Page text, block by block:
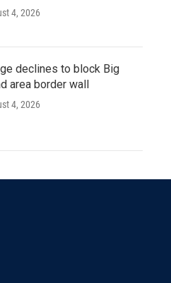
4, 2026
declines to block Big
area border wall
4, 2026